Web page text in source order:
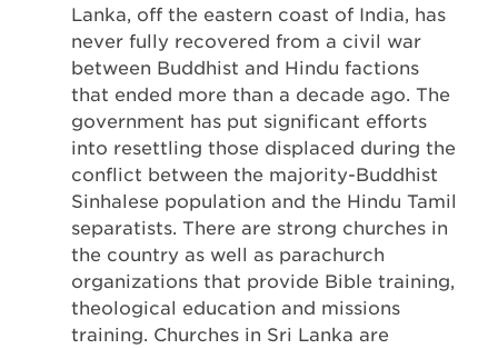
Lanka, off the eastern coast of India, has
never fully recovered from a civil war
between Buddhist and Hindu factions
that ended more than a decade ago. The
government has put significant efforts
into resettling those displaced during the
conflict between the majority-Buddhist
Sinhalese population and the Hindu Tamil
separatists. There are strong churches in
the country as well as parachurch
organizations that provide Bible training,
theological education and missions
training. Churches in Sri Lanka are